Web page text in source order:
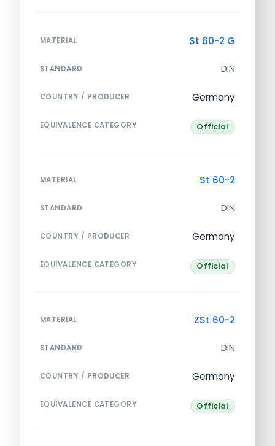
MATERIAL St 60-2 G
STANDARD DIN
COUNTRY / PRODUCER Germany
EQUIVALENCE CATEGORY Official
MATERIAL St 60-2
STANDARD DIN
COUNTRY / PRODUCER Germany
EQUIVALENCE CATEGORY Official
MATERIAL ZSt 60-2
STANDARD DIN
COUNTRY / PRODUCER Germany
EQUIVALENCE CATEGORY Official